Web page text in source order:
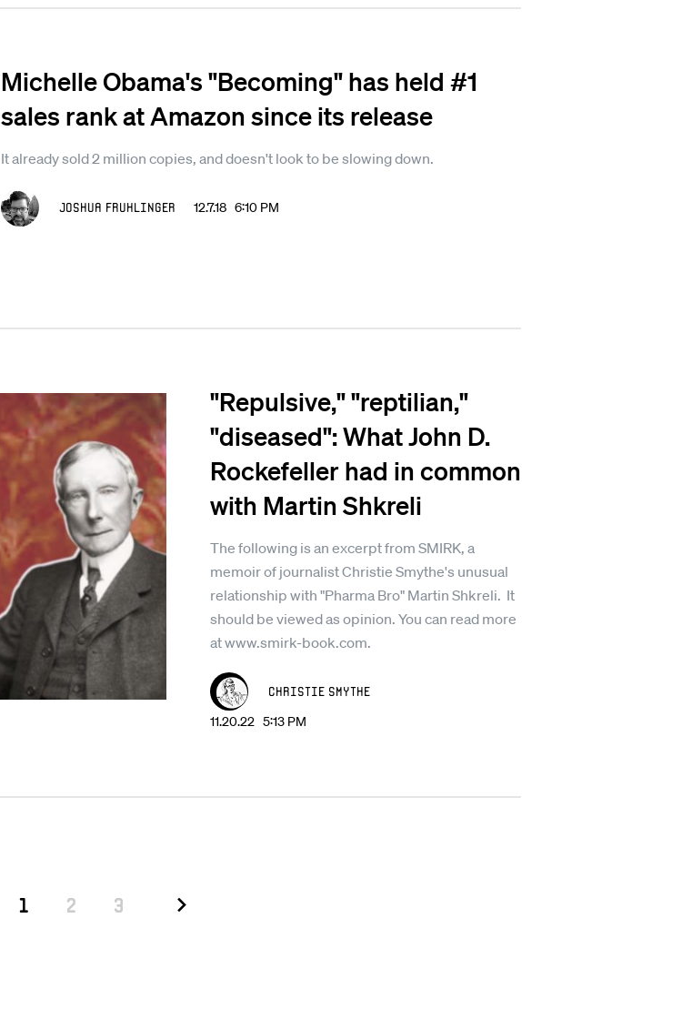
Michelle Obama's "Becoming" has held #1
sales rank at Amazon since its release
It already sold 2 million copies, and doesn't look to be slowing down.
Joshua Fruhlinger 12.7.18 6:10 PM
"Repulsive," "reptilian,"
"diseased": What John D.
Rockefeller had in common
with Martin Shkreli
The following is an excerpt from SMIRK, a
memoir of journalist Christie Smythe's unusual
relationship with "Pharma Bro" Martin Shkreli. It
should be viewed as opinion. You can read more
at www.smirk-book.com.
Christie Smythe
11.20.22 5:13 PM
1 2 3